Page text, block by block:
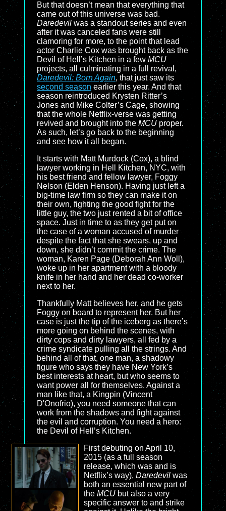
But that doesn’t mean that everything that
came out of this universe was bad.
Daredevil was a standout series and even
after it was canceled fans were still
clamoring for more, to the point that lead
actor Charlie Cox was brought back as the
Devil of Hell’s Kitchen in a few MCU
projects, all culminating in a full revival,
Daredevil: Born Again, that just saw its
second season earlier this year. And that
season reintroduced Krysten Ritter’s
Jones and Mike Colter’s Cage, showing
that the whole Netflix-verse was getting
revived and brought into the MCU proper.
As such, let’s go back to the beginning
and see how it all began.
It starts with Matt Murdock (Cox), a blind
lawyer working in Hell Kitchen, NYC, with
his best friend and fellow lawyer, Foggy
Nelson (Elden Henson). Having just left a
big-time law firm so they can make it on
their own, fighting the good fight for the
little guy, the two just rented a bit of office
space. Just in time to as they get put on
the case of a woman accused of murder
despite the fact that she swears, up and
down, she didn’t commit the crime. The
woman, Karen Page (Deborah Ann Woll),
woke up in her apartment with a bloody
knife in her hand and her dead co-worker
next to her.
Thankfully Matt believes her, and he gets
Foggy on board to represent her. But her
case is just the tip of the iceberg as there’s
more going on behind the scenes, with
dirty cops and dirty lawyers, all fed by a
crime syndicate pulling all the strings. And
behind all of that, one man, a shadowy
figure who says they have New York’s
best interests at heart, but who seems to
want power all for themselves. Against a
man like that, a Kingpin (Vincent
D'Onofrio), you need someone that can
work from the shadows and fight against
the evil and corruption. You need a hero:
the Devil of Hell’s Kitchen.
First debuting on April 10,
2015 (as a full season
release, which was and is
Netflix’s way), Daredevilwas
both an essential new part of
the MCUbut also a very
specific answer to and strike